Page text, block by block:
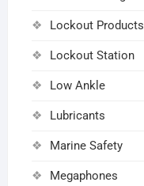
Lockout Products
Lockout Station
Low Ankle
Lubricants
Marine Safety
Megaphones